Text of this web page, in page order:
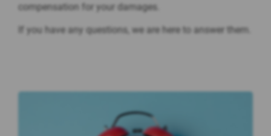
compensation for your damages.
If you have any questions, we are here to answer them.